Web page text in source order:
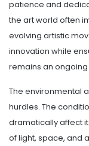
patience and
the art world often
evolving artistic
innovation while
remains an
The environmental
hurdles. The
dramatically affect
of light, space, and